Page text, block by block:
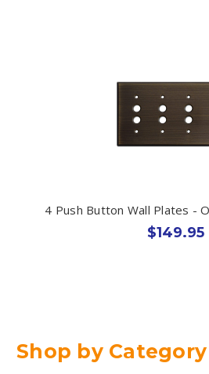
Shop by Category
4 Push Button Wall Plates -
$149.95